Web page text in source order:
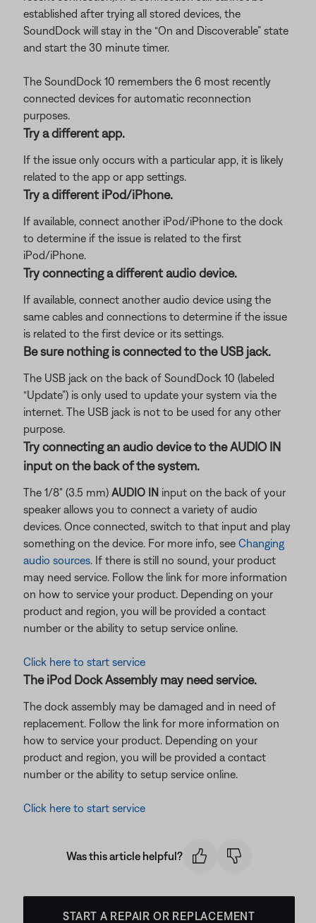
established after trying all stored devices, the
SoundDock will stay in the “On and Discoverable” state
and start the 30 minute timer.
The SoundDock 10 remembers the 6 most recently
connected devices for automatic reconnection
purposes.
Try a different app.
If the issue only occurs with a particular app, it is likely
related to the app or app settings.
Try a different iPod/iPhone.
If available, connect another iPod/iPhone to the dock
to determine if the issue is related to the first
iPod/iPhone.
Try connecting a different audio device.
If available, connect another audio device using the
same cables and connections to determine if the issue
is related to the first device or its settings.
Be sure nothing is connected to the USB jack.
The USB jack on the back of SoundDock 10 (labeled
“Update”) is only used to update your system via the
internet. The USB jack is not to be used for any other
purpose.
Try connecting an audio device to the AUDIO IN
input on the back of the system.
The 1/8" (3.5 mm) AUDIO IN input on the back of your
speaker allows you to connect a variety of audio
devices. Once connected, switch to that input and play
something on the device. For more info, see Changing
audio sources. If there is still no sound, your product
may need service. Follow the link for more information
on how to service your product. Depending on your
product and region, you will be provided a contact
number or the ability to setup service online.
Click here to start service
The iPod Dock Assembly may need service.
The dock assembly may be damaged and in need of
replacement. Follow the link for more information on
how to service your product. Depending on your
product and region, you will be provided a contact
number or the ability to setup service online.
Click here to start service
Was this article helpful?
START A REPAIR OR REPLACEMENT